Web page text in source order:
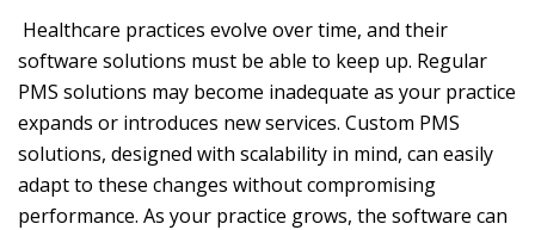
Healthcare practices evolve over time, and their
software solutions must be able to keep up. Regular
PMS solutions may become inadequate as your practice
expands or introduces new services. Custom PMS
solutions, designed with scalability in mind, can easily
adapt to these changes without compromising
performance. As your practice grows, the software can